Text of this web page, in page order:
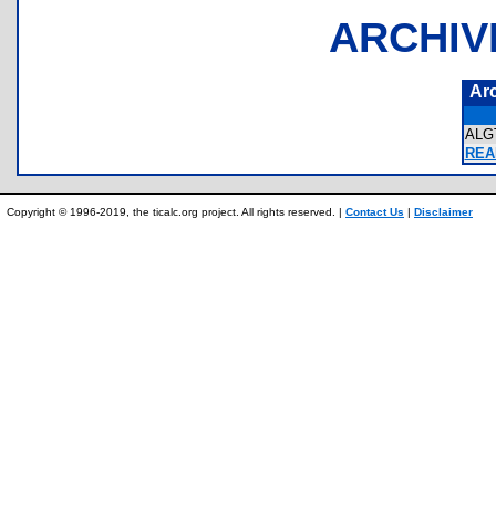
Copyright © 1996-2019, the ticalc.org project. All rights reserved. | Contact Us | Disclaimer